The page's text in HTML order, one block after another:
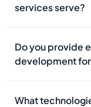
services serve?
Do you provide
development
What